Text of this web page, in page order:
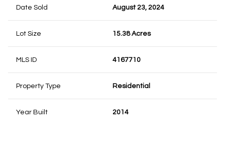
Date Sold August 23, 2024
Lot Size 15.38 Acres
MLS ID 4167710
Property Type Residential
Year Built 2014